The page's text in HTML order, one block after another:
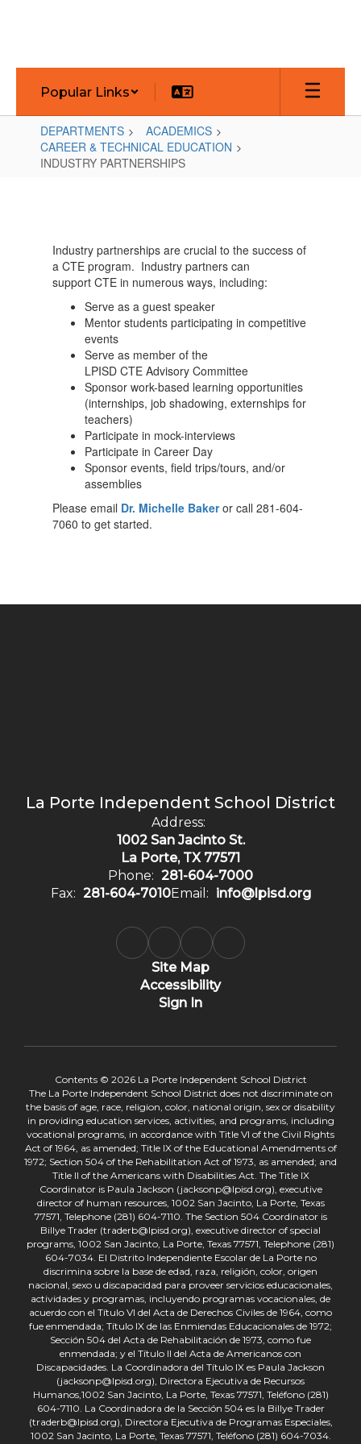
Popular Links
DEPARTMENTS
ACADEMICS
CAREER & TECHNICAL EDUCATION
INDUSTRY PARTNERSHIPS
Industry partnerships are crucial to the success of
a CTE program. Industry partners can
support CTE in numerous ways, including:
Serve as a guest speaker
Mentor students participating in competitive
events
Serve as member of the
LPISD CTE Advisory Committee
Sponsor work-based learning opportunities
(internships, job shadowing, externships for
teachers)
Participate in mock-interviews
Participate in Career Day
Sponsor events, field trips/tours, and/or
assemblies
Please email Dr. Michelle Bakeror call 281-604-
7060 to get started.
La Porte Independent School District
Address:
1002 San Jacinto St.
La Porte, TX 77571
Phone: 281-604-7000
Fax: 281-604-7010Email: info@lpisd.org
Site Map
Accessibility
Sign In
Contents © 2026 La Porte Independent School District
The La Porte Independent School District does not discriminate on
the basis of age, race, religion, color, national origin, sex or disability
in providing education services, activities, and programs, including
vocational programs, in accordance with Title VI of the Civil Rights
Act of 1964, as amended; Title IX of the Educational Amendments of
1972; Section 504 of the Rehabilitation Act of 1973, as amended; and
Title II of the Americans with Disabilities Act. The Title IX
Coordinator is Paula Jackson (jacksonp@lpisd.org), executive
director of human resources, 1002 San Jacinto, La Porte, Texas
77571, Telephone (281) 604-7110. The Section 504 Coordinator is
Billye Trader (traderb@lpisd.org), executive director of special
programs, 1002 San Jacinto, La Porte, Texas 77571, Telephone (281)
604-7034. El Distrito Independiente Escolar de La Porte no
discrimina sobre la base de edad, raza, religión, color, origen
nacional, sexo u discapacidad para proveer servicios educacionales,
actividades y programas, incluyendo programas vocacionales, de
acuerdo con el Título VI del Acta de Derechos Civiles de 1964, como
fue enmendada; Título IX de las Enmiendas Educacionales de 1972;
Sección 504 del Acta de Rehabilitación de 1973, como fue
enmendada; y el Título II del Acta de Americanos con
Discapacidades. La Coordinadora del Título IX es Paula Jackson
(jacksonp@lpisd.org), Directora Ejecutiva de Recursos
Humanos,1002 San Jacinto, La Porte, Texas 77571, Teléfono (281)
604-7110. La Coordinadora de la Sección 504 es la Billye Trader
(traderb@lpisd.org), Directora Ejecutiva de Programas Especiales,
1002 San Jacinto, La Porte, Texas 77571, Teléfono (281) 604-7034.